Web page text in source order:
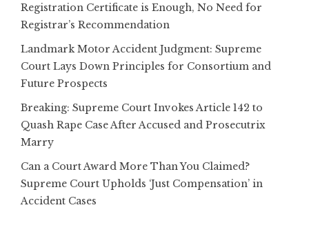
Registration Certificate is Enough, No Need for
Registrar’s Recommendation
Landmark Motor Accident Judgment: Supreme
Court Lays Down Principles for Consortium and
Future Prospects
Breaking: Supreme Court Invokes Article 142 to
Quash Rape Case After Accused and Prosecutrix
Marry
Can a Court Award More Than You Claimed?
Supreme Court Upholds ‘Just Compensation’ in
Accident Cases